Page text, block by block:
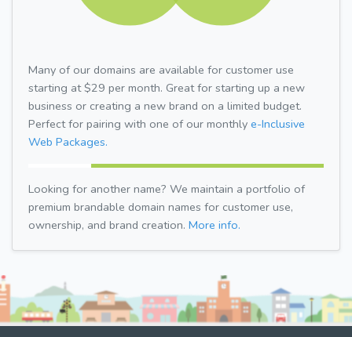
Many of our domains are available for customer use
starting at $29 per month. Great for starting up a new
business or creating a new brand on a limited budget.
Perfect for pairing with one of our monthly e-Inclusive
Web Packages.
Looking for another name? We maintain a portfolio of
premium brandable domain names for customer use,
ownership, and brand creation. More info.